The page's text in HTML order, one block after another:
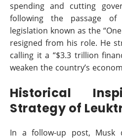
spending and cutting
following the passage of
legislation known as the
resigned from his role. He
calling it a “$3.3 trillion
weaken the country’s
Historical
Strategy of
In a follow-up post, Musk